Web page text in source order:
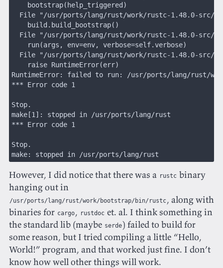
    bootstrap(help_triggered)
File "/usr/ports/lang/rust/work/rustc-1.48.0-src/
    build.build_bootstrap()
File "/usr/ports/lang/rust/work/rustc-1.48.0-src/
    run(args, env=env, verbose=self.verbose)
File "/usr/ports/lang/rust/work/rustc-1.48.0-src/
    raise RuntimeError(err)
RuntimeError: failed to run: /usr/ports/lang/rust/
*** Error code 1
Stop.
make[1]: stopped in /usr/ports/lang/rust
*** Error code 1
Stop.
make: stopped in /usr/ports/lang/rust
However, I did notice that there was a rustc binary
hanging out in
/usr/ports/lang/rust/work/bootstrap/bin/rustc, along with
binaries for cargo, rustdoc et. al. I think something in
the standard lib (maybe serde) failed to build for
some reason, but I tried compiling a little “Hello,
World!” program, and that worked just fine. I don’t
know how well other things will work.